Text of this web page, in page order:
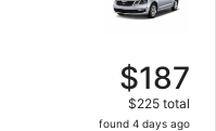
$187
$225 total
found 4 days ago